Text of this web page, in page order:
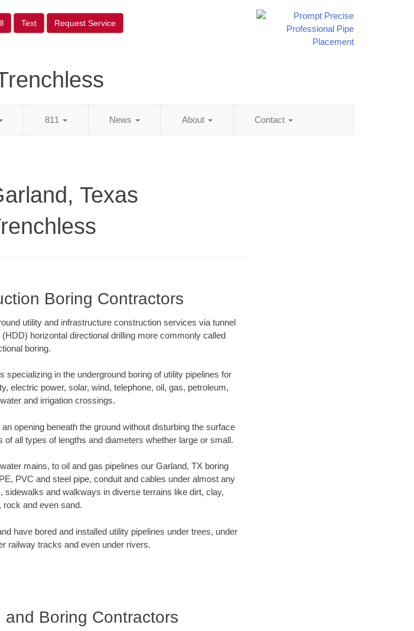
Text Request Service
811 News About Contact
Texas
Boring Contractors
utility and infrastructure construction services via tunnel
horizontal directional drilling more commonly called
boring.
in the underground boring of utility pipelines for
electric power, solar, wind, telephone, oil, gas, petroleum,
and irrigation crossings.
opening beneath the ground without disturbing the surface
all types of lengths and diameters whether large or small.
mains, to oil and gas pipelines our Garland, TX boring
PVC and steel pipe, conduit and cables under almost any
and walkways in diverse terrains like dirt, clay,
rock and even sand.
have bored and installed utility pipelines under trees, under
railway tracks and even under rivers.
Boring Contractors